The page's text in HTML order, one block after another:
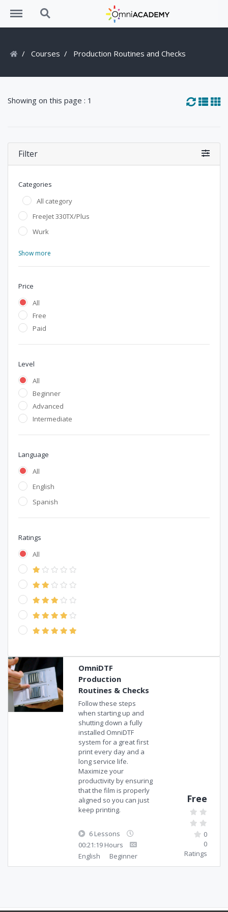
Menu Search
Courses Production Routines and Checks
Showing on this page : 1
Filter
Categories
All category
FreeJet 330TX/Plus
Wurk
Show more
Price
All
Free
Paid
Level
All
Beginner
Advanced
Intermediate
Language
All
English
Spanish
Ratings
All
OmniDTF
Production
Routines & Checks
Follow these steps
when starting up and
shutting down a fully
installed OmniDTF
system for a great first
print every day and a
long service life.
Maximize your
productivity by ensuring
that the film is properly
aligned so you can just
keep printing.
6 Lessons
00:21:19 Hours
English
Beginner
Free
0
0
Ratings